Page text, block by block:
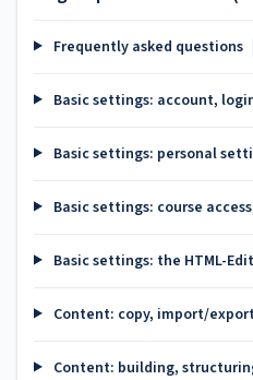
Frequently asked questions
Basic settings: account,
Basic settings: personal
Basic settings: course
Basic settings: the HTML-
Content: copy, import/
Content: building,